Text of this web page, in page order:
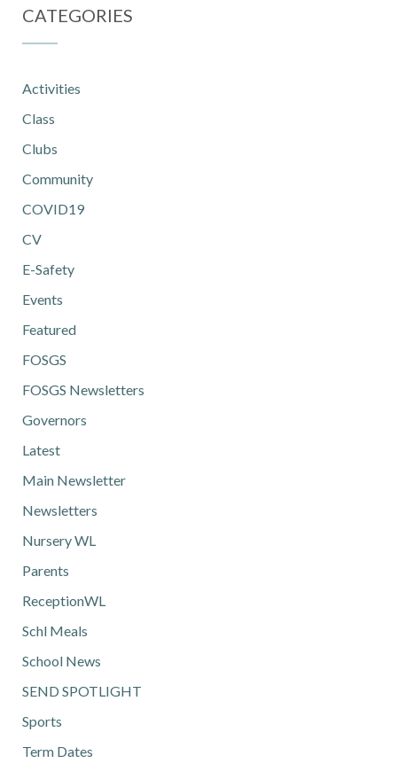
CATEGORIES
Activities
Class
Clubs
Community
COVID19
CV
E-Safety
Events
Featured
FOSGS
FOSGS Newsletters
Governors
Latest
Main Newsletter
Newsletters
Nursery WL
Parents
ReceptionWL
Schl Meals
School News
SEND SPOTLIGHT
Sports
Term Dates